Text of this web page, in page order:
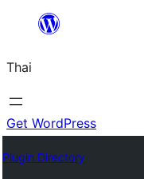
ยัง
เนื้อหา
Thai
Get WordPress
Plugin Directory